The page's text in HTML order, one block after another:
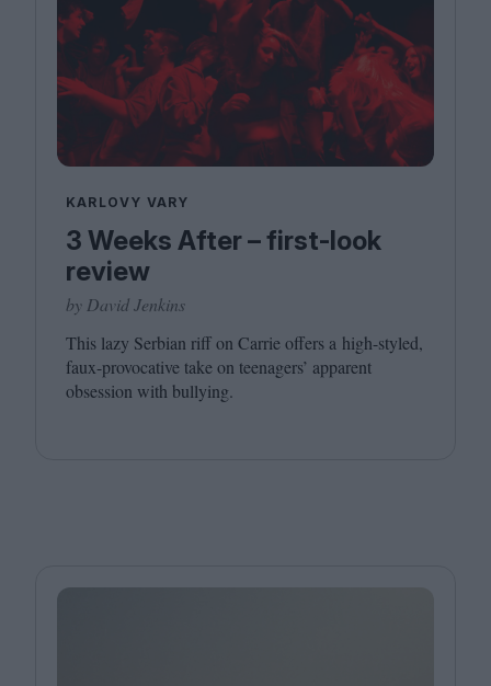
KARLOVY VARY
3 Weeks After – first-look
review
by David Jenkins
This lazy Serbian riff on Carrie offers a high-styled,
faux-provocative take on teenagers’ apparent
obsession with bullying.